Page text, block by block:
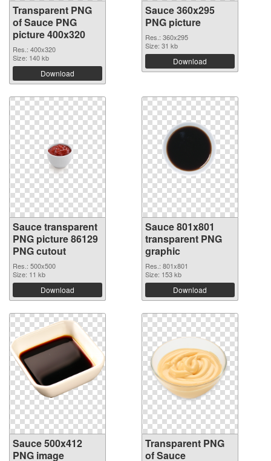
Transparent PNG
of Sauce PNG
picture 400x320
Res.: 400x320
Size: 140 kb
Download
Sauce 360x295
PNG picture
Res.: 360x295
Size: 31 kb
Download
Sauce transparent
PNG picture 86129
PNG cutout
Res.: 500x500
Size: 11 kb
Download
Sauce 801x801
transparent PNG
graphic
Res.: 801x801
Size: 153 kb
Download
Sauce 500x412
PNG image
Transparent PNG
of Sauce